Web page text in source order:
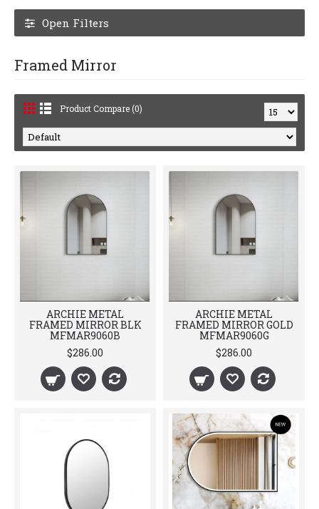
Open Filters
Framed Mirror
Product Compare (0)
ARCHIE METAL
FRAMED MIRROR BLK
MFMAR9060B
$286.00
ARCHIE METAL
FRAMED MIRROR GOLD
MFMAR9060G
$286.00